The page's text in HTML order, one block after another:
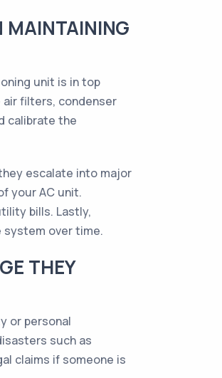
MAINTAINING
unit is in top
air filters, condenser
calibrate the
escalate into major
your AC unit.
bills. Lastly,
system over time.
THEY
or personal
such as
claims if someone is